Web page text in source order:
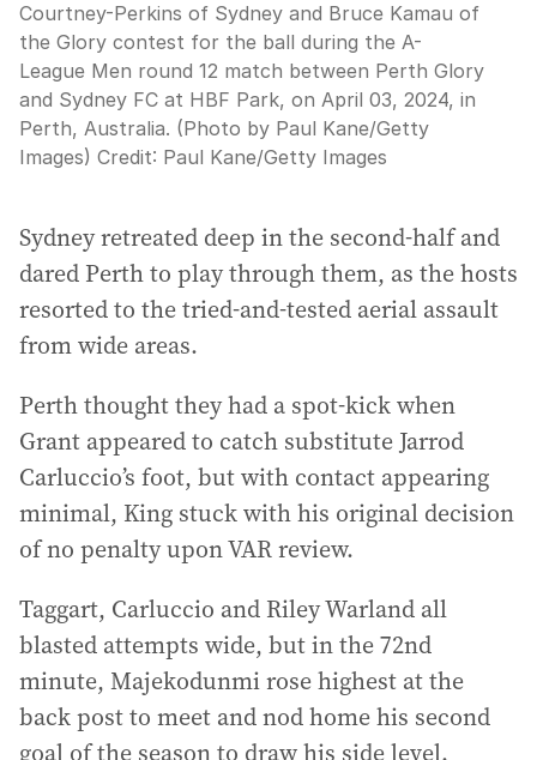
Courtney-Perkins of Sydney and Bruce Kamau of
the Glory contest for the ball during the A-
League Men round 12 match between Perth Glory
and Sydney FC at HBF Park, on April 03, 2024, in
Perth, Australia. (Photo by Paul Kane/Getty
Images) Credit: Paul Kane/Getty Images
Sydney retreated deep in the second-half and
dared Perth to play through them, as the hosts
resorted to the tried-and-tested aerial assault
from wide areas.
Perth thought they had a spot-kick when
Grant appeared to catch substitute Jarrod
Carluccio’s foot, but with contact appearing
minimal, King stuck with his original decision
of no penalty upon VAR review.
Taggart, Carluccio and Riley Warland all
blasted attempts wide, but in the 72nd
minute, Majekodunmi rose highest at the
back post to meet and nod home his second
goal of the season to draw his side level.